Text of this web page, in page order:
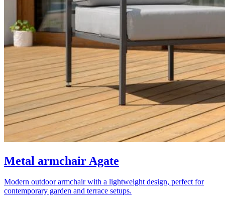
Metal armchair Agate
Modern outdoor armchair with a lightweight design, perfect for
contemporary garden and terrace setups.